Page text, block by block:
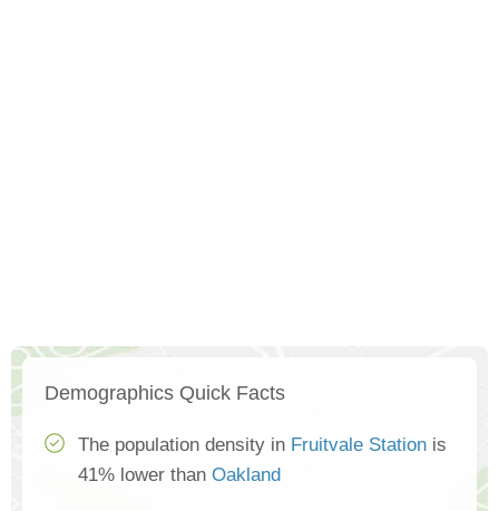
Demographics Quick Facts
The population density in Fruitvale Station is
41% lower than Oakland